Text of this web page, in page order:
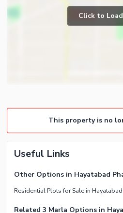
Click to
This property is no
Useful Links
Other Options in Hayatabad
Residential Plots for Sale in
Related 3 Marla Options in